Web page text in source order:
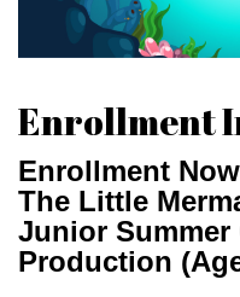
Enrollment
Enrollment
The Little
Junior Summer
Production